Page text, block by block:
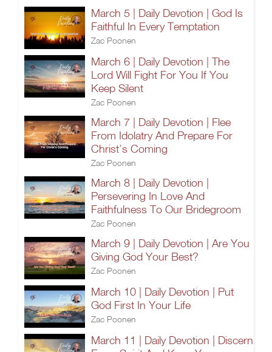
March 5 | Daily Devotion | God Is
Faithful In Every Temptation
Zac Poonen
March 6 | Daily Devotion | The
Lord Will Fight For You If You
Keep Silent
Zac Poonen
March 7 | Daily Devotion | Flee
From Idolatry And Prepare For
Christ’s Coming
Zac Poonen
March 8 | Daily Devotion |
Persevering In Love And
Faithfulness To Our Bridegroom
Zac Poonen
March 9 | Daily Devotion | Are You
Giving God Your Best?
Zac Poonen
March 10 | Daily Devotion | Put
God First In Your Life
Zac Poonen
March 11 | Daily Devotion | Discern